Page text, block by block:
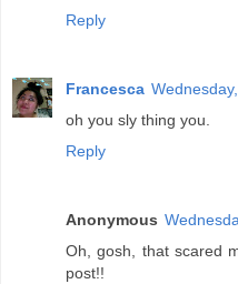
Reply
Francesca
oh you sly thing you.
Reply
Anonymous
Oh, gosh, that scared
post!!